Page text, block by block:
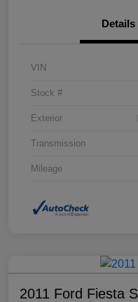
Details
VIN
Stock #
Exterior
Transmission
Mileage
2011 Ford Fiesta